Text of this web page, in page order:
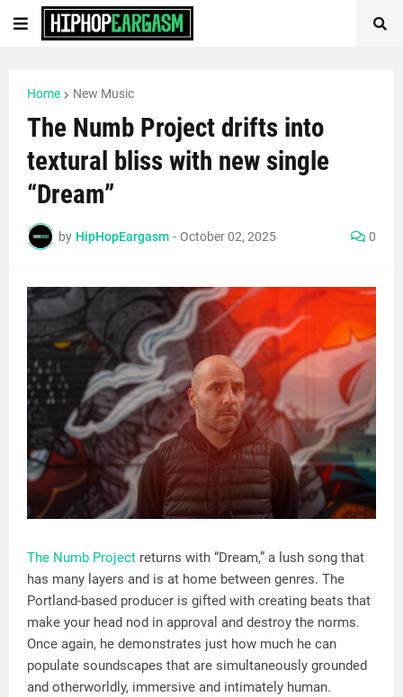
Home New Music
The Numb Project drifts into
textural bliss with new single
“Dream”
by HipHopEargasm - October 02, 2025 0
The Numb Project returns with “Dream,” a lush song that
has many layers and is at home between genres. The
Portland-based producer is gifted with creating beats that
make your head nod in approval and destroy the norms.
Once again, he demonstrates just how much he can
populate soundscapes that are simultaneously grounded
and otherworldly, immersive and intimately human.